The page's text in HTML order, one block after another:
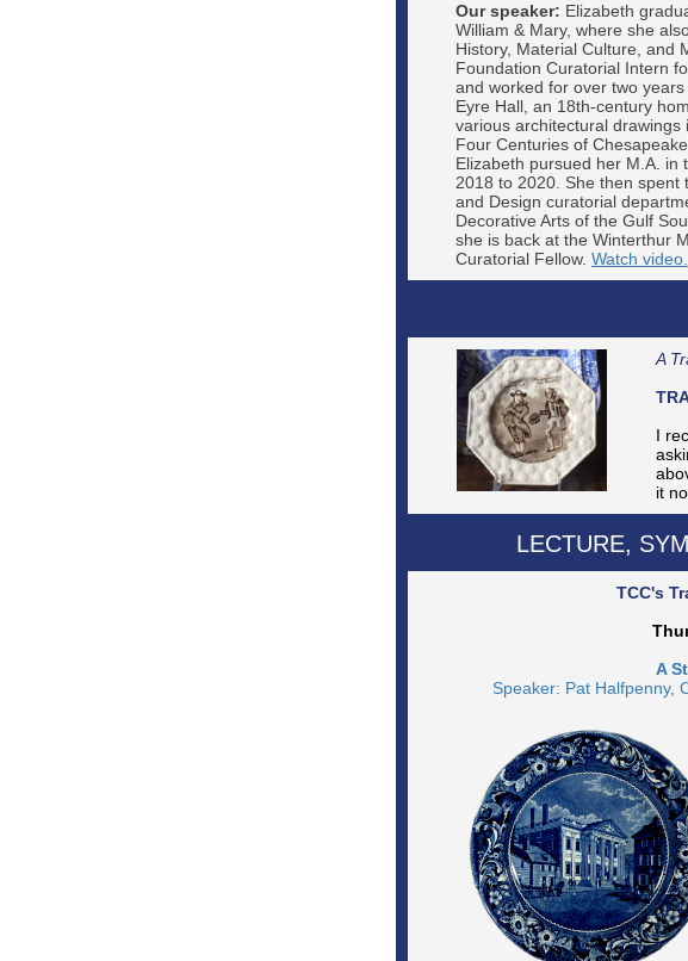
Our speaker: Elizabeth
William & Mary, where she
History, Material Culture, and
Foundation Curatorial Intern
and worked for over two
Eyre Hall, an 18th-century
various architectural
Four Centuries of
Elizabeth pursued her M.A. in
2018 to 2020. She then spent
and Design curatorial
Decorative Arts of the Gulf
she is back at the Winterthur
Curatorial Fellow. Watch video.
A
I
it
LECTURE,
TCC's
A
Speaker: Pat Halfpenny,